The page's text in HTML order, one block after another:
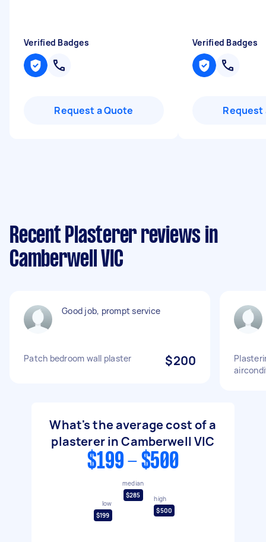
Verified Badges
Request a Quote
Verified Badges
Request
Recent Plasterer reviews in
Camberwell VIC
Good job, prompt service
Patch bedroom wall plaster $200
What's the average cost of a
plasterer in Camberwell VIC
$199 - $500
low
$199
median
$285
high
$500